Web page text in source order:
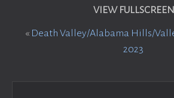
VIEW FULLSCREEN
« Death Valley/Alabama Hills/
2023